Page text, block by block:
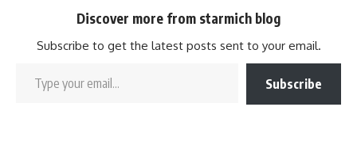
Discover more from starmich blog
Subscribe to get the latest posts sent to your email.
Subscribe